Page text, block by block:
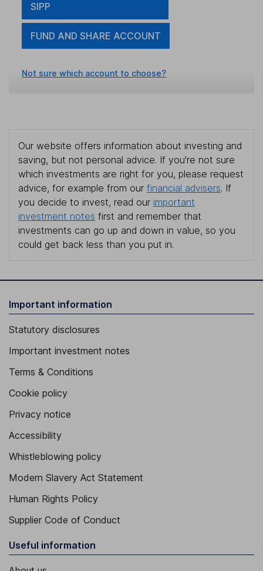
SIPP
FUND AND SHARE ACCOUNT
Not sure which account to choose?
Our website offers information about investing and
saving, but not personal advice. If you're not sure
which investments are right for you, please request
advice, for example from our financial advisers. If
you decide to invest, read our important
investment notes first and remember that
investments can go up and down in value, so you
could get back less than you put in.
Important information
Statutory disclosures
Important investment notes
Terms & Conditions
Cookie policy
Privacy notice
Accessibility
Whistleblowing policy
Modern Slavery Act Statement
Human Rights Policy
Supplier Code of Conduct
Useful information